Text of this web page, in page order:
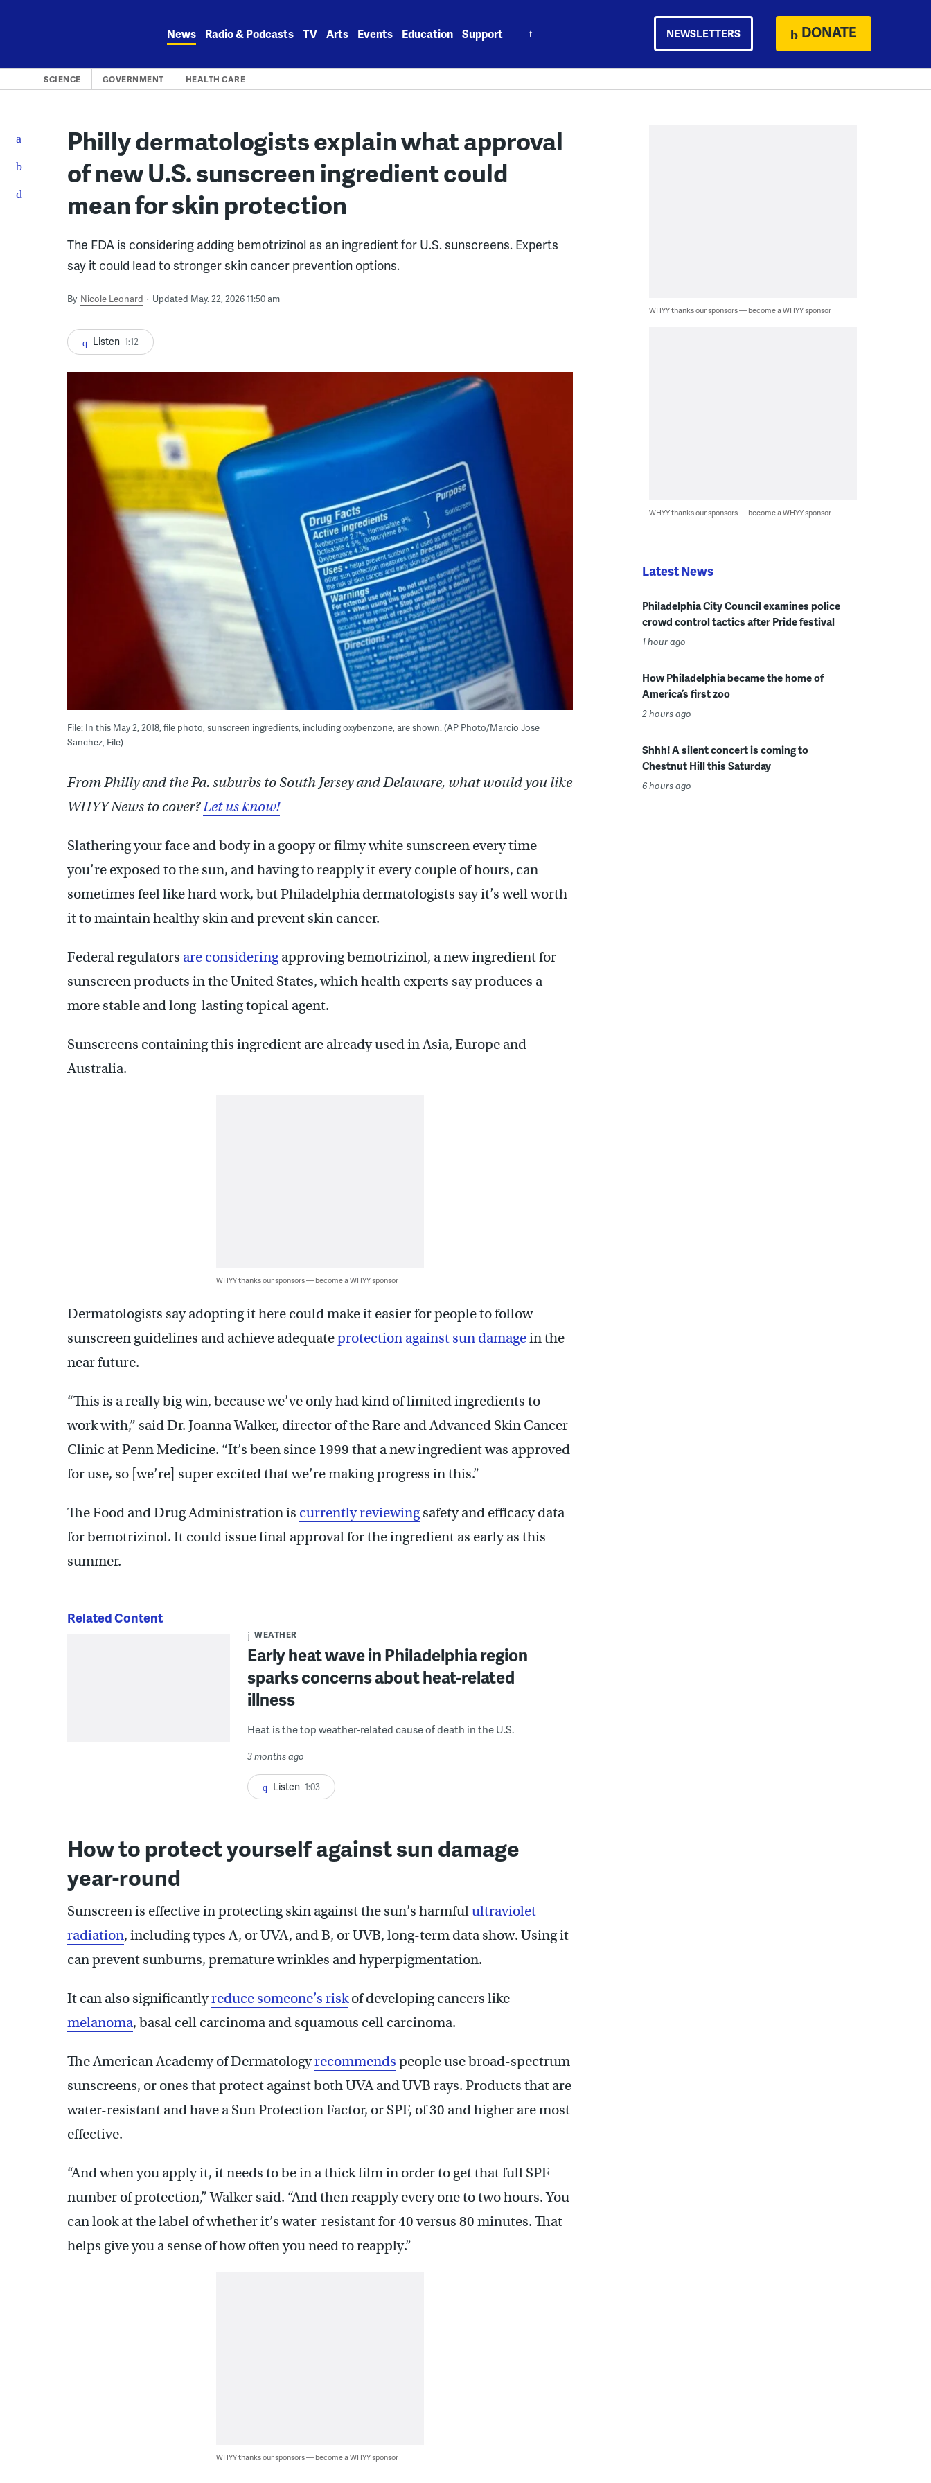
News Radio & Podcasts TV Arts Events Education Support NEWSLETTERS DONATE
SCIENCE GOVERNMENT HEALTH CARE
Philly dermatologists explain what approval
of new U.S. sunscreen ingredient could
mean for skin protection
The FDA is considering adding bemotrizinol as an ingredient for U.S. sunscreens. Experts
say it could lead to stronger skin cancer prevention options.
By Nicole Leonard Updated May. 22, 2026 11:50 am
Listen 1:12
File: In this May 2, 2018, file photo, sunscreen ingredients, including oxybenzone, are shown. (AP Photo/Marcio Jose
Sanchez, File)
From Philly and the Pa. suburbs to South Jersey and Delaware, what would you like
WHYY News to cover?Let us know!
Slathering your face and body in a goopy or filmy white sunscreen every time
you’re exposed to the sun, and having to reapply it every couple of hours, can
sometimes feel like hard work, but Philadelphia dermatologists say it’s well worth
it to maintain healthy skin and prevent skin cancer.
Federal regulators are consideringapproving bemotrizinol, a new ingredient for
sunscreen products in the United States, which health experts say produces a
more stable and long-lasting topical agent.
Sunscreens containing this ingredient are already used in Asia, Europe and
Australia.
WHYY thanks our sponsors — become a WHYY sponsor
Dermatologists say adopting it here could make it easier for people to follow
sunscreen guidelines and achieve adequateprotection against sun damagein the
near future.
“This is a really big win, because we’ve only had kind of limited ingredients to
work with,” said Dr. Joanna Walker, director of the Rare and Advanced Skin Cancer
Clinic at Penn Medicine. “It’s been since 1999 that a new ingredient was approved
for use, so [we’re] super excited that we’re making progress in this.”
The Food and Drug Administration is currently reviewingsafety and efficacy data
for bemotrizinol. It could issue final approval for the ingredient as early as this
summer.
Related Content
WEATHER
Early heat wave in Philadelphia region
sparks concerns about heat-related
illness
Heat is the top weather-related cause of death in the U.S.
3 months ago
Listen 1:03
How to protect yourself against sun damage
year-round
Sunscreen is effective in protecting skin against the sun’s harmfulultraviolet
radiation, including types A, or UVA, and B, or UVB, long-term data show. Using it
can prevent sunburns, premature wrinkles and hyperpigmentation.
It can also significantlyreduce someone’s riskof developing cancers like
melanoma, basal cell carcinoma and squamous cell carcinoma.
The American Academy of Dermatologyrecommends people use broad-spectrum
sunscreens, or ones that protect against both UVA and UVB rays. Products that are
water-resistant and have a Sun Protection Factor, or SPF, of 30 and higher are most
effective.
“And when you apply it, it needs to be in a thick film in order to get that full SPF
number of protection,” Walker said. “And then reapply every one to two hours. You
can look at the label of whether it’s water-resistant for 40 versus 80 minutes. That
helps give you a sense of how often you need to reapply.”
WHYY thanks our sponsors — become a WHYY sponsor
WHYY thanks our sponsors — become a WHYY sponsor
WHYY thanks our sponsors — become a WHYY sponsor
Latest News
Philadelphia City Council examines police
crowd control tactics after Pride festival
1 hour ago
How Philadelphia became the home of
America’s first zoo
2 hours ago
Shhh! A silent concert is coming to
Chestnut Hill this Saturday
6 hours ago